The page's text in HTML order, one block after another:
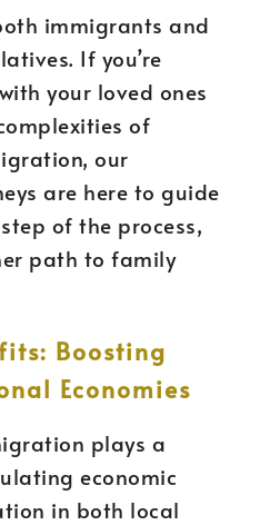
immigrants and
If you’re
your loved ones
of
our
are here to guide
of the process,
path to family
Boosting
Economies
plays a
economic
in both local